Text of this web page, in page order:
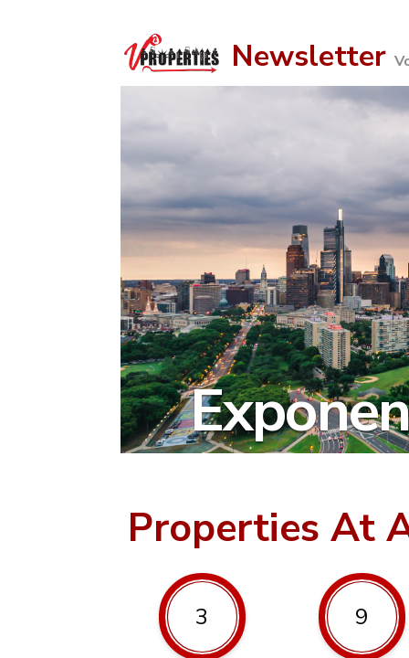
Newsletter
Properties At
3 9